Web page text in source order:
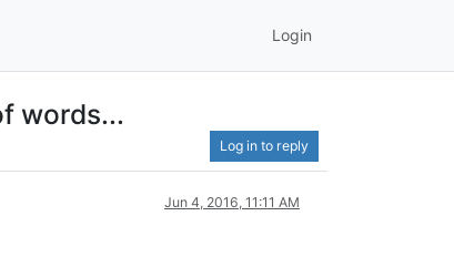
Login
words...
Log in to reply
Jun 4, 2016, 11:11 AM